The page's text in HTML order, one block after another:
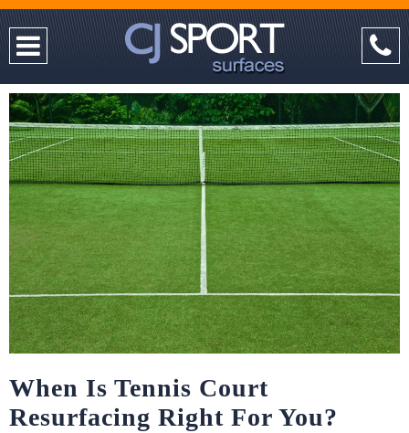
When Is Tennis Court
Resurfacing Right For You?